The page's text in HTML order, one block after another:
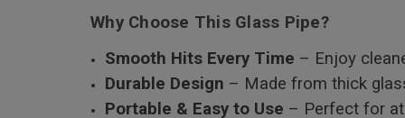
Why Choose This Glass Pipe?
Smooth Hits Every Time – Enjoy
Durable Design – Made from thick
Portable & Easy to Use – Perfect for